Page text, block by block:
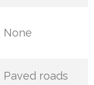
None
Paved roads